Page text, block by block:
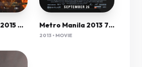
Heneral Luna 2015 Dvdrip 750Mb Mkvcage Metro Manila 2013 720P Bluray X264 Aac - Ozlem
2013 • MOVIE